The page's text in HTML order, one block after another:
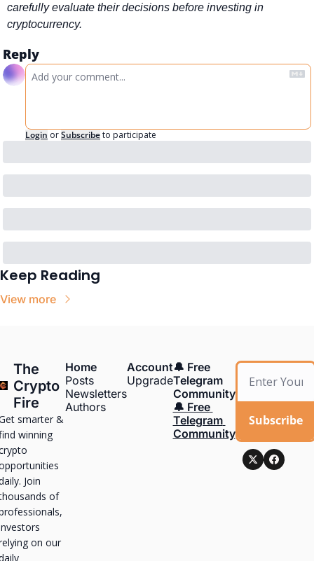
carefully evaluate their decisions before investing in
cryptocurrency.
Reply
Login orSubscribeto participate
Keep Reading
View more
The
Crypto
Fire
smarter &
winning
Join
of
on our
Home
Posts
Newsletters
Authors
Account
Upgrade
🔔 Free
Telegram
Community
🔔 Free
Telegram
Community
Subscribe